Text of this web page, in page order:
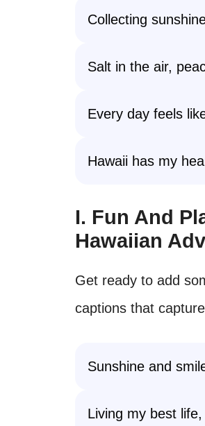
Collecting
Salt in the air,
Every day feels
Hawaii has my
I. Fun And
Hawaiian
Get ready to add
captions that
Sunshine and
Living my best